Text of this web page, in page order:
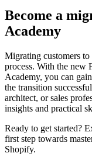
Become a
Academy
Migrating customers
process. With the new
Academy, you can
the transition
architect, or sales
insights and practical
Ready to get started?
first step towards
Shopify.